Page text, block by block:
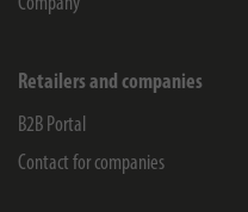
Retailers and companies
B2B Portal
Contact for companies